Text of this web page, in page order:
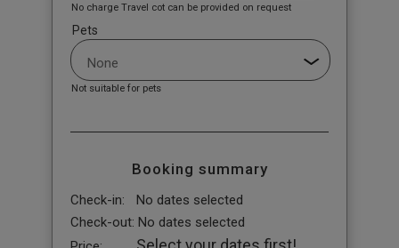
No charge Travel cot can be provided on request
Pets
Not suitable for pets
Booking summary
Check-in:
No dates selected
Check-out: No dates selected